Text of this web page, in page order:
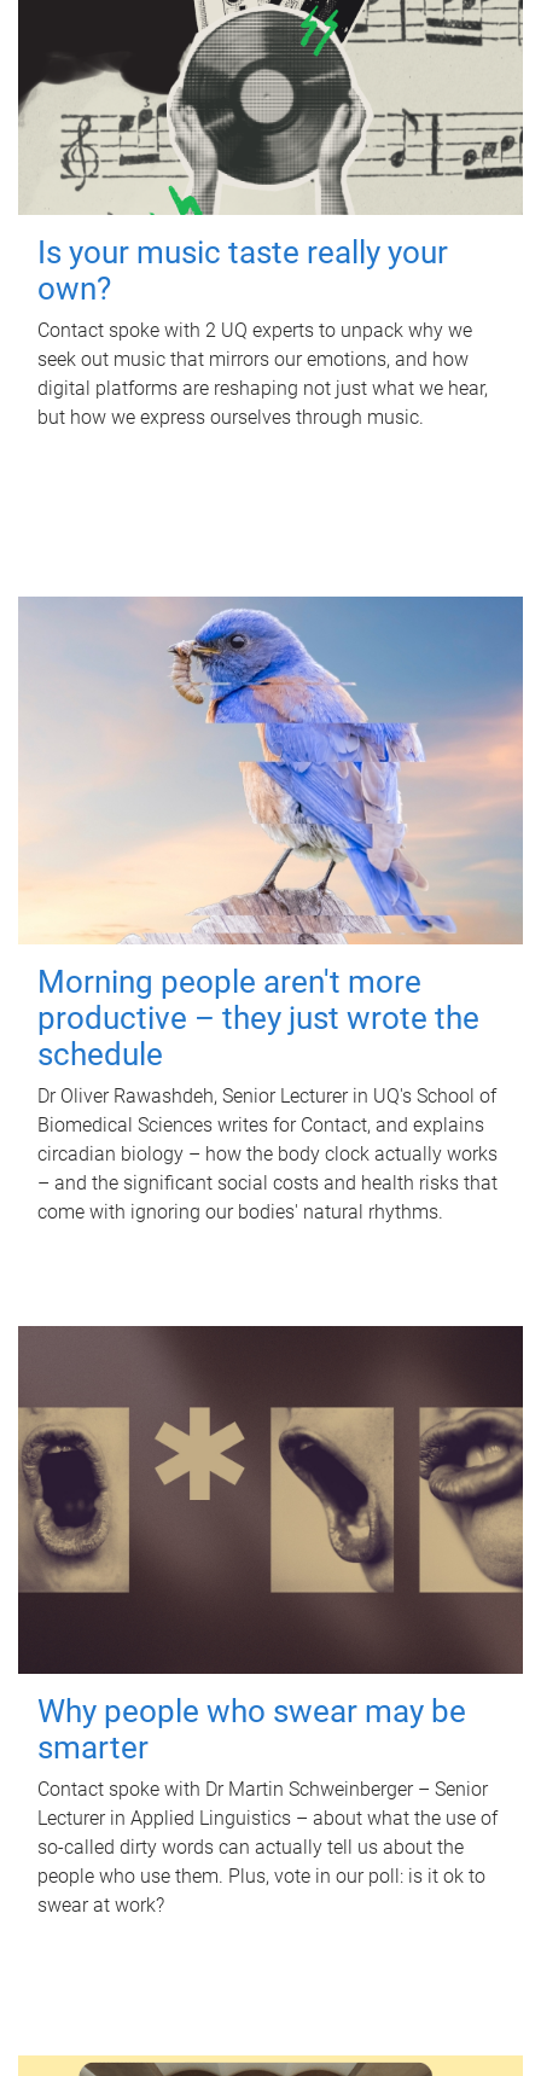
Is your music taste really your
own?
Contact spoke with 2 UQ experts to unpack why we
seek out music that mirrors our emotions, and how
digital platforms are reshaping not just what we hear,
but how we express ourselves through music.
Morning people aren't more
productive – they just wrote the
schedule
Dr Oliver Rawashdeh, Senior Lecturer in UQ's School of
Biomedical Sciences writes for Contact, and explains
circadian biology – how the body clock actually works
– and the significant social costs and health risks that
come with ignoring our bodies' natural rhythms.
Why people who swear may be
smarter
Contact spoke with Dr Martin Schweinberger – Senior
Lecturer in Applied Linguistics – about what the use of
so-called dirty words can actually tell us about the
people who use them. Plus, vote in our poll: is it ok to
swear at work?